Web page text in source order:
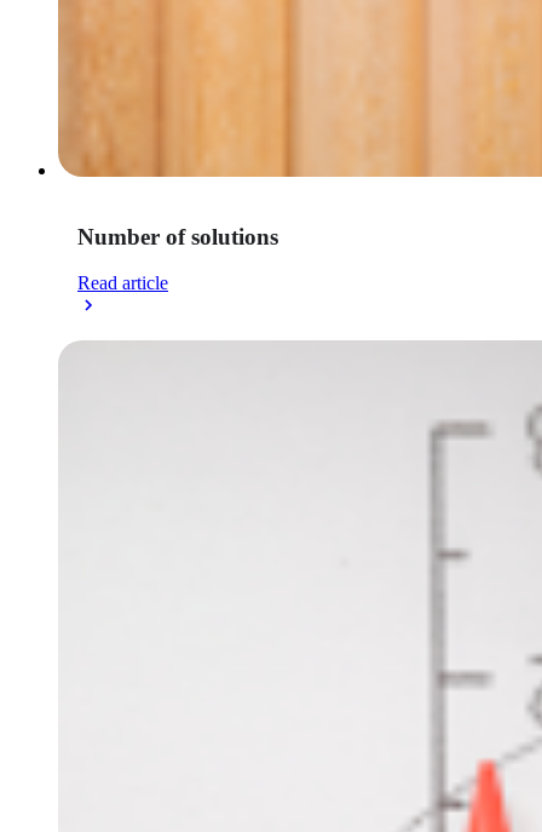
Number of solutions
Read article